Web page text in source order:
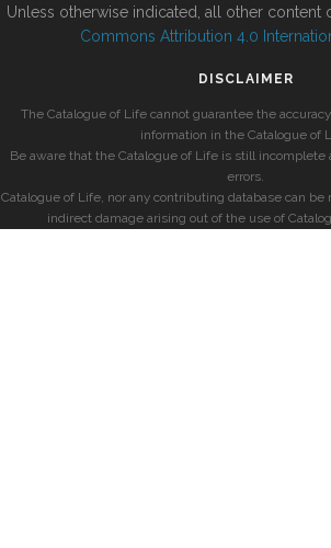
Unless otherwise indicated, all other content
Commons Attribution 4.0
DISCLAIMER
The Catalogue of Life cannot guarantee the
information in the Catalogue of
Be aware that the Catalogue of Life is still
errors.
Catalogue of Life, nor any contributing database can be
indirect damage arising out of the use of